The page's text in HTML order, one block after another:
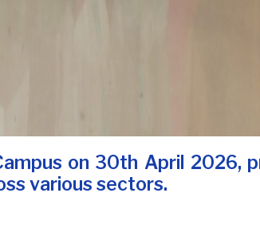
on 30th April 2026,
various sectors.